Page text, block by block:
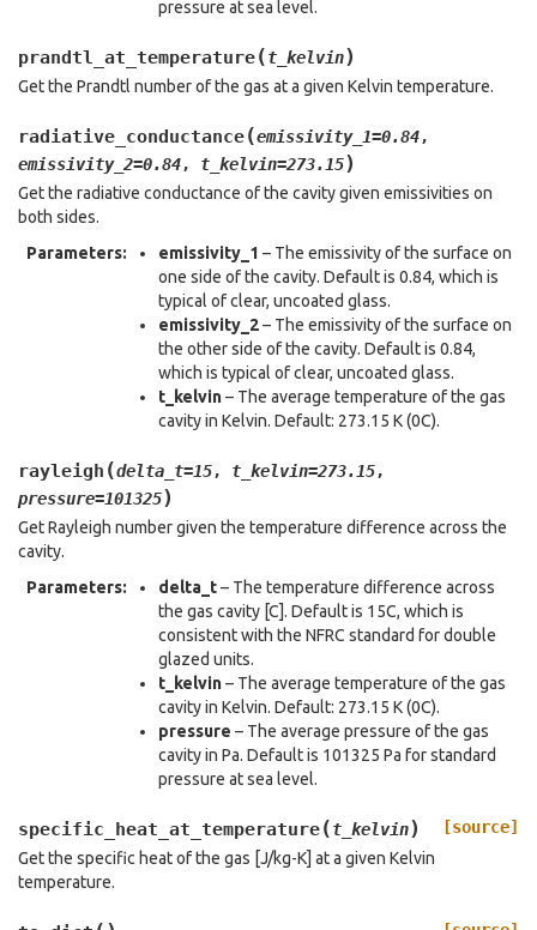
pressure at sea level.
prandtl_at_temperature(t_kelvin)
Get the Prandtl number of the gas at a given Kelvin temperature.
radiative_conductance(emissivity_1=0.84,
emissivity_2=0.84, t_kelvin=273.15)
Get the radiative conductance of the cavity given emissivities on
both sides.
Parameters: emissivity_1 – The emissivity of the surface on
one side of the cavity. Default is 0.84, which is
typical of clear, uncoated glass.
emissivity_2– The emissivity of the surface on
the other side of the cavity. Default is 0.84,
which is typical of clear, uncoated glass.
t_kelvin– The average temperature of the gas
cavity in Kelvin. Default: 273.15 K (0C).
rayleigh (delta_t=15, t_kelvin=273.15,
pressure=101325)
Get Rayleigh number given the temperature difference across the
cavity.
Parameters: delta_t– The temperature difference across
the gas cavity [C]. Default is 15C, which is
consistent with the NFRC standard for double
glazed units.
t_kelvin– The average temperature of the gas
cavity in Kelvin. Default: 273.15 K (0C).
pressure – The average pressure of the gas
cavity in Pa. Default is 101325 Pa for standard
pressure at sea level.
specific_heat_at_temperature(t_kelvin)
[source]
Get the specific heat of the gas [J/kg-K] at a given Kelvin
temperature.